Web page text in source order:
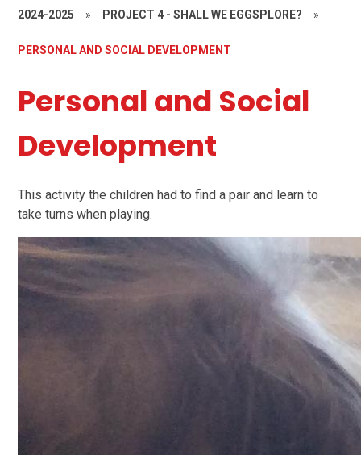
2024-2025 » PROJECT 4 - SHALL WE EGGSPLORE? »
PERSONAL AND SOCIAL DEVELOPMENT
Personal and Social
Development
This activity the children had to find a pair and learn to
take turns when playing.